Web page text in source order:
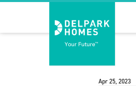
Apr 25, 2023